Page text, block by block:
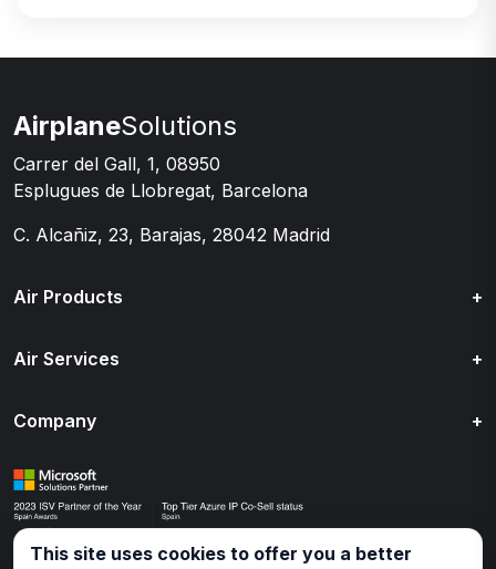
This site uses cookies to offer you a better
AirplaneSolutions
Carrer del Gall, 1, 08950
Esplugues de Llobregat, Barcelona
C. Alcañiz, 23, Barajas, 28042 Madrid
Air Products +
Air Services +
Company +